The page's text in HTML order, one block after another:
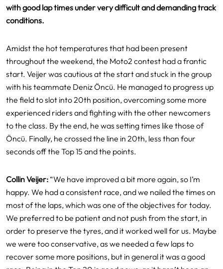
with good lap times under very difficult and demanding track
conditions.
Amidst the hot temperatures that had been present
throughout the weekend, the Moto2 contest had a frantic
start. Veijer was cautious at the start and stuck in the group
with his teammate Deniz Öncü. He managed to progress up
the field to slot into 20th position, overcoming some more
experienced riders and fighting with the other newcomers
to the class. By the end, he was setting times like those of
Öncü. Finally, he crossed the line in 20th, less than four
seconds off the Top 15 and the points.
Collin Veijer: “We have improved a bit more again, so I’m
happy. We had a consistent race, and we nailed the times on
most of the laps, which was one of the objectives for today.
We preferred to be patient and not push from the start, in
order to preserve the tyres, and it worked well for us. Maybe
we were too conservative, as we needed a few laps to
recover some more positions, but in general it was a good